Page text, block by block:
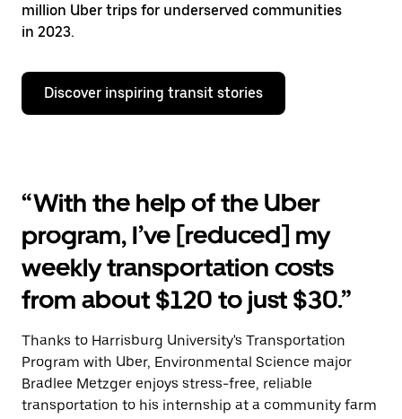
million Uber trips for underserved communities
in 2023.
Discover inspiring transit stories
“With the help of the Uber
program, I’ve [reduced] my
weekly transportation costs
from about $120 to just $30.”
Thanks to Harrisburg University's Transportation
Program with Uber, Environmental Science major
Bradlee Metzger enjoys stress-free, reliable
transportation to his internship at a community farm